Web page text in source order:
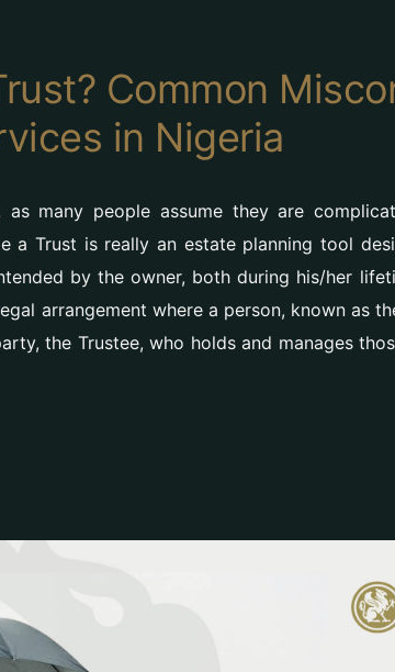
Common
in Nigeria
as many people assume they are
a Trust is really an estate planning tool
by the owner, both during his/her
arrangement where a person, known as
the Trustee, who holds and manages